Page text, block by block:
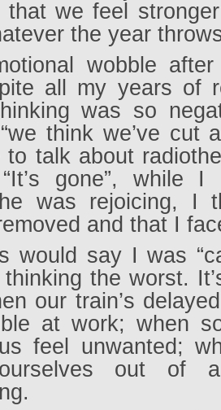
that we feel
the year
wobble
all my years of
was so
think we’ve cut
to talk about
gone”, while I
he was rejoicing, I
and that I
would say I was
the worst.
our train’s
at work; when
feel unwanted;
out of